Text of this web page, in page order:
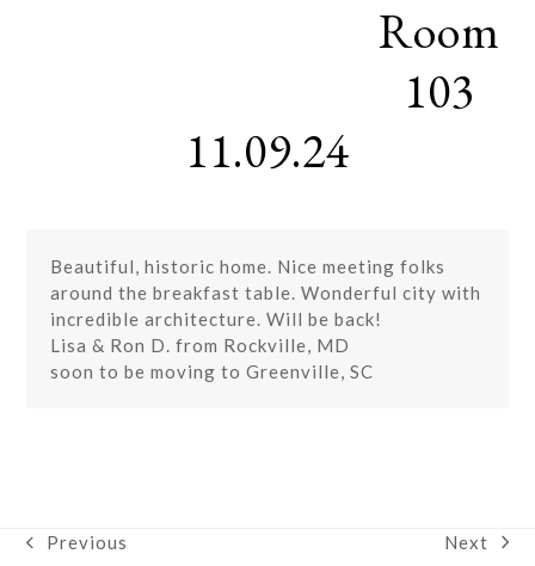
Room
103
11.09.24
Beautiful, historic home. Nice meeting folks
around the breakfast table. Wonderful city with
incredible architecture. Will be back!
Lisa & Ron D. from Rockville, MD
soon to be moving to Greenville, SC
previous
Previous
next
Next